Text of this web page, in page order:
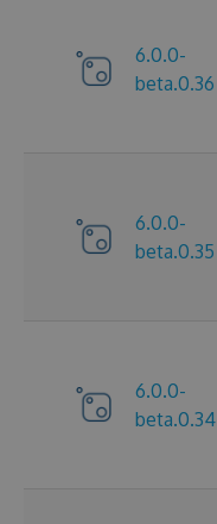
6.0.0-
beta.0.36
6.0.0-
beta.0.35
6.0.0-
beta.0.34